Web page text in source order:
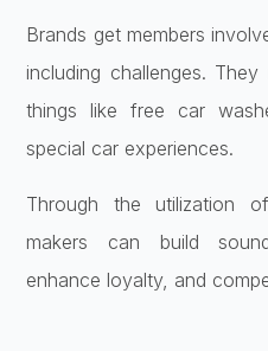
Brands get members
including challenges.
things like free car
special car experiences.
Through the utilization
makers can build
enhance loyalty, and